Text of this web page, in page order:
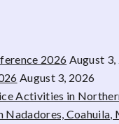
2026 August
August 3, 2026
Activities in
Coahuila,